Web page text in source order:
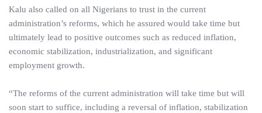
Kalu also called on all Nigerians to trust in the current
administration’s reforms, which he assured would take time but
ultimately lead to positive outcomes such as reduced inflation,
economic stabilization, industrialization, and significant
employment growth.
“The reforms of the current administration will take time but will
soon start to suffice, including a reversal of inflation, stabilization